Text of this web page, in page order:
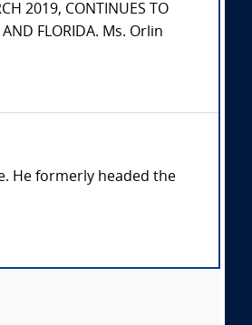
2019, CONTINUES TO
AND FLORIDA. Ms. Orlin
He formerly headed the